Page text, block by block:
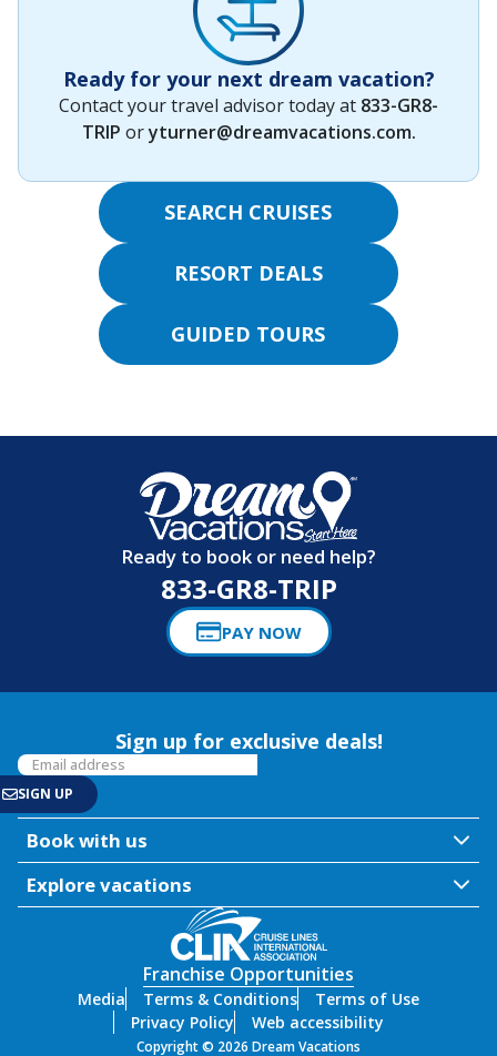
Ready for your next dream vacation?
Contact your travel advisor today at 833-GR8-
TRIP oryturner@dreamvacations.com.
SEARCH CRUISES
RESORT DEALS
GUIDED TOURS
Ready to book or need help?
833-GR8-TRIP
PAY NOW
Sign up for exclusive deals!
Book with us
Explore vacations
Franchise Opportunities
Media Terms & Conditions
Terms of Use
Privacy Policy
Web accessibility
Copyright © 2026 Dream Vacations